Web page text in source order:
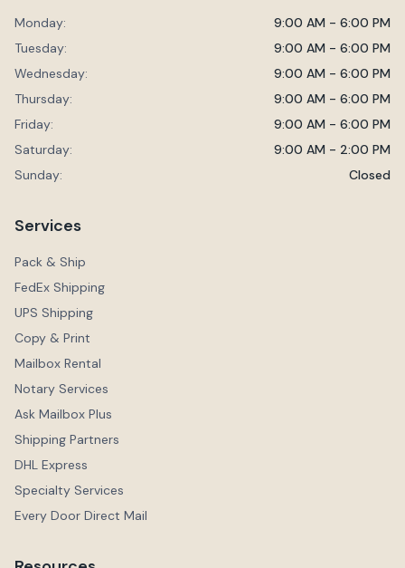
Monday:
9:00 AM - 6:00 PM
Tuesday:
9:00 AM - 6:00 PM
Wednesday:
9:00 AM - 6:00 PM
Thursday:
9:00 AM - 6:00 PM
Friday:
9:00 AM - 6:00 PM
Saturday:
9:00 AM - 2:00 PM
Sunday:
Closed
Services
Pack & Ship
FedEx Shipping
UPS Shipping
Copy & Print
Mailbox Rental
Notary Services
Ask Mailbox Plus
Shipping Partners
DHL Express
Specialty Services
Every Door Direct Mail